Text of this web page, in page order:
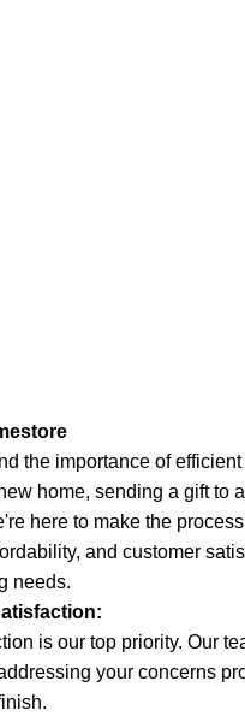
the importance of
home, sending a gift to
here to make the
and customer
needs.
is our top priority. Our
your concerns